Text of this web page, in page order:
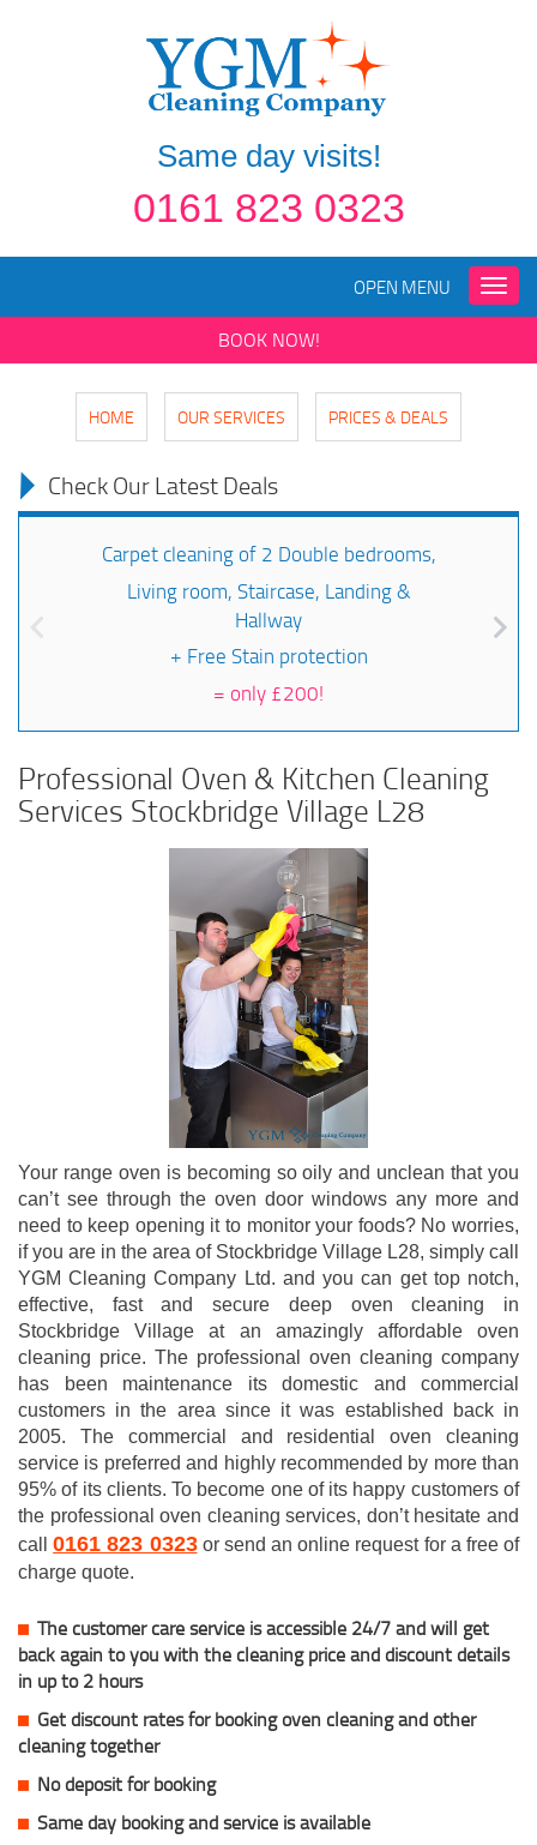
Same day visits!
0161 823 0323
Toggle
OPEN MENU
BOOK NOW!
HOME OUR SERVICES PRICES & DEALS
Check Our Latest Deals
Carpet cleaning of 2 Double bedrooms,
Living room, Staircase, Landing &
Hallway
+ Free Stain protection
= only £200!
Professional Oven & Kitchen Cleaning
Services Stockbridge Village L28
Your range oven is becoming so oily and unclean that you
can’t see through the oven door windows any more and
need to keep opening it to monitor your foods? No worries,
if you are in the area of Stockbridge Village L28, simply call
YGM Cleaning Company Ltd. and you can get top notch,
effective, fast and secure deep oven cleaning in
Stockbridge Village at an amazingly affordable oven
cleaning price. The professional oven cleaning company
has been maintenance its domestic and commercial
customers in the area since it was established back in
2005. The commercial and residential oven cleaning
service is preferred and highly recommended by more than
95% of its clients. To become one of its happy customers of
the professional oven cleaning services, don’t hesitate and
call0161 823 0323or send an online request for a free of
charge quote.
The customer care service is accessible 24/7 and will get
back again to you with the cleaning price and discount details
in up to 2 hours
Get discount rates for booking oven cleaning and other
cleaning together
No deposit for booking
Same day booking and service is available